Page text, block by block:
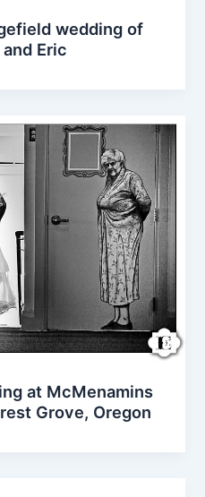
wedding of
Eric
at McMenamins
Grove, Oregon